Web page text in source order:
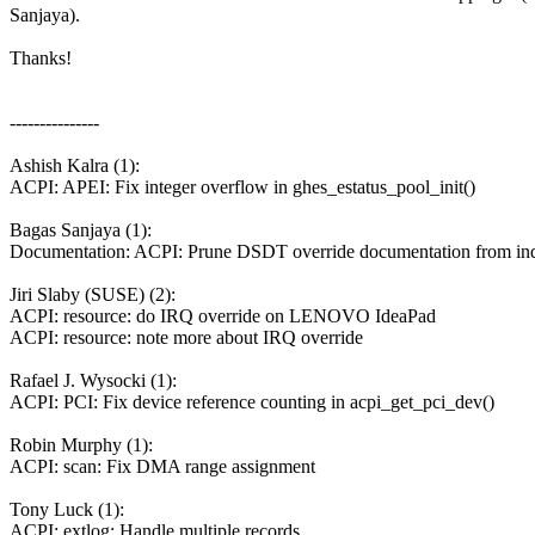
Sanjaya).
Thanks!
---------------
Ashish Kalra (1):
ACPI: APEI: Fix integer overflow in ghes_estatus_pool_init()
Bagas Sanjaya (1):
Documentation: ACPI: Prune DSDT override documentation from
Jiri Slaby (SUSE) (2):
ACPI: resource: do IRQ override on LENOVO IdeaPad
ACPI: resource: note more about IRQ override
Rafael J. Wysocki (1):
ACPI: PCI: Fix device reference counting in acpi_get_pci_dev()
Robin Murphy (1):
ACPI: scan: Fix DMA range assignment
Tony Luck (1):